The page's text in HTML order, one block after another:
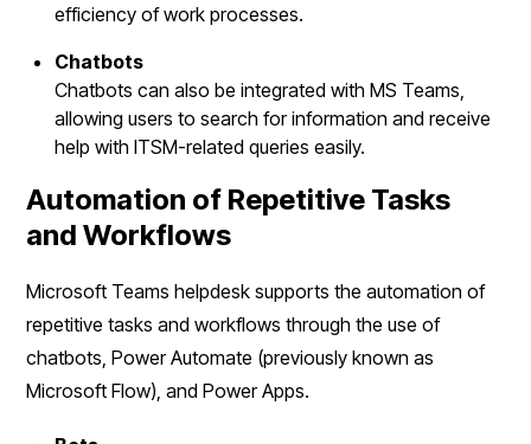
efficiency of work processes.
Chatbots
Chatbots can also be integrated with MS Teams,
allowing users to search for information and receive
help with ITSM-related queries easily.
Automation of Repetitive Tasks
and Workflows
Microsoft Teams helpdesk supports the automation of
repetitive tasks and workflows through the use of
chatbots, Power Automate (previously known as
Microsoft Flow), and Power Apps.